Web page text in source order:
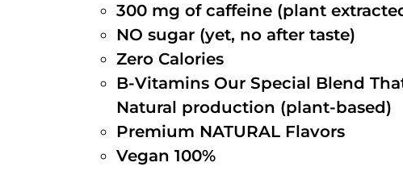
300 mg of caffeine (plant
NO sugar (yet, no after taste)
Zero Calories
B-Vitamins Our Special Blend
Natural production (plant-based)
Premium NATURAL Flavors
Vegan 100%